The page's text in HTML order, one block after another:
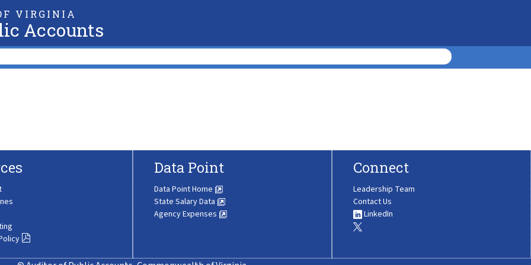
VIRGINIA
Accounts
Data Point
Data Point Home
State Salary Data
Agency Expenses
Connect
Leadership Team
Contact Us
LinkedIn